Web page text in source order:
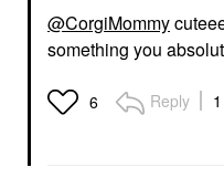
@CorgiMommy
something you
6 Reply